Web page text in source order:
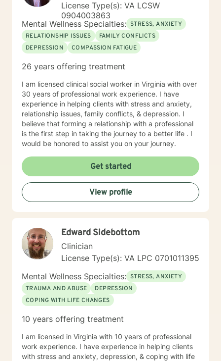
License Type(s): VA LCSW
0904003863
Mental Wellness Specialties: STRESS, ANXIETY
RELATIONSHIP ISSUES
FAMILY CONFLICTS
DEPRESSION
COMPASSION FATIGUE
26 years offering treatment
I am licensed clinical social worker in Virginia with over
30 years of professional work experience. I have
experience in helping clients with stress and anxiety,
relationship issues, family conflicts, & depression. I
believe that forming a relationship with a professional
is the first step in taking the journey to a better life . I
would be honored to assist you on your journey.
Get started
View profile
Edward Sidebottom
Clinician
License Type(s): VA LPC 0701011395
Mental Wellness Specialties: STRESS, ANXIETY
TRAUMA AND ABUSE
DEPRESSION
COPING WITH LIFE CHANGES
10 years offering treatment
I am licensed in Virginia with 10 years of professional
work experience. I have experience in helping clients
with stress and anxiety, depression, & coping with life